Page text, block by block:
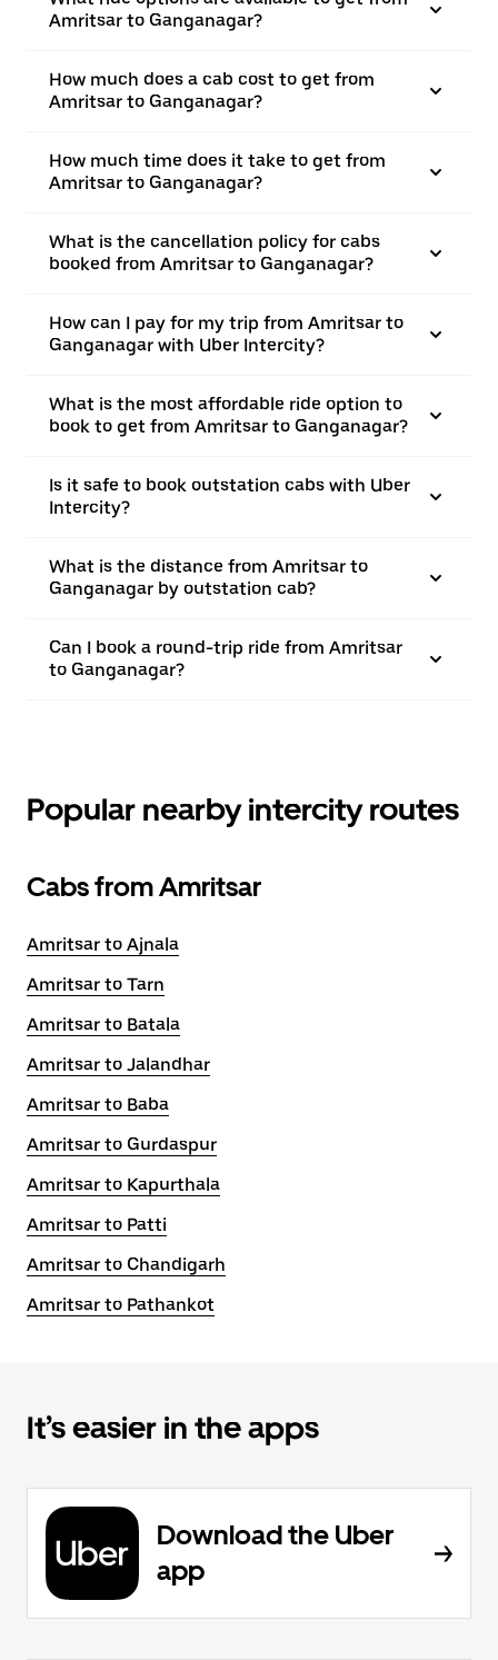
Amritsar to Ganganagar?
How much does a cab cost to get from
Amritsar to Ganganagar?
How much time does it take to get from
Amritsar to Ganganagar?
What is the cancellation policy for cabs
booked from Amritsar to Ganganagar?
How can I pay for my trip from Amritsar to
Ganganagar with Uber Intercity?
What is the most affordable ride option to
book to get from Amritsar to Ganganagar?
Is it safe to book outstation cabs with Uber
Intercity?
What is the distance from Amritsar to
Ganganagar by outstation cab?
Can I book a round-trip ride from Amritsar
to Ganganagar?
Popular nearby intercity routes
Cabs from Amritsar
Amritsar to Ajnala
Amritsar to Tarn
Amritsar to Batala
Amritsar to Jalandhar
Amritsar to Baba
Amritsar to Gurdaspur
Amritsar to Kapurthala
Amritsar to Patti
Amritsar to Chandigarh
Amritsar to Pathankot
It’s easier in the apps
Download the Uber
app